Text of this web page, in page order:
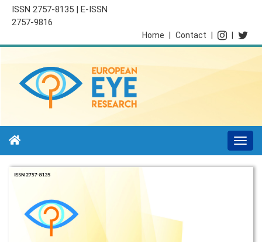
ISSN 2757-8135 | E-ISSN
2757-9816
Contact
Home